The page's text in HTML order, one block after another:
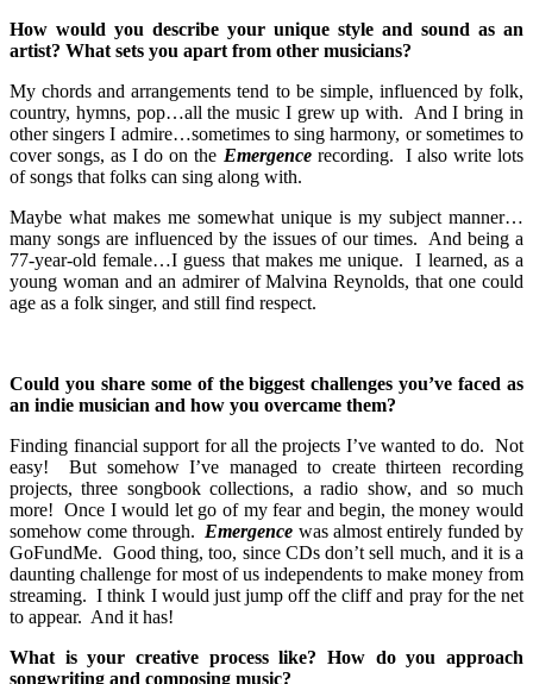
How would you describe your unique style and sound as an
artist? What sets you apart from other musicians?
My chords and arrangements tend to be simple, influenced by folk,
country, hymns, pop…all the music I grew up with. And I bring in
other singers I admire…sometimes to sing harmony, or sometimes to
cover songs, as I do on the Emergence recording. I also write lots
of songs that folks can sing along with.
Maybe what makes me somewhat unique is my subject manner…
many songs are influenced by the issues of our times. And being a
77-year-old female…I guess that makes me unique. I learned, as a
young woman and an admirer of Malvina Reynolds, that one could
age as a folk singer, and still find respect.
Could you share some of the biggest challenges you’ve faced as
an indie musician and how you overcame them?
Finding financial support for all the projects I’ve wanted to do. Not
easy! But somehow I’ve managed to create thirteen recording
projects, three songbook collections, a radio show, and so much
more! Once I would let go of my fear and begin, the money would
somehow come through. Emergence was almost entirely funded by
GoFundMe. Good thing, too, since CDs don’t sell much, and it is a
daunting challenge for most of us independents to make money from
streaming. I think I would just jump off the cliff and pray for the net
to appear. And it has!
What is your creative process like? How do you approach
songwriting and composing music?